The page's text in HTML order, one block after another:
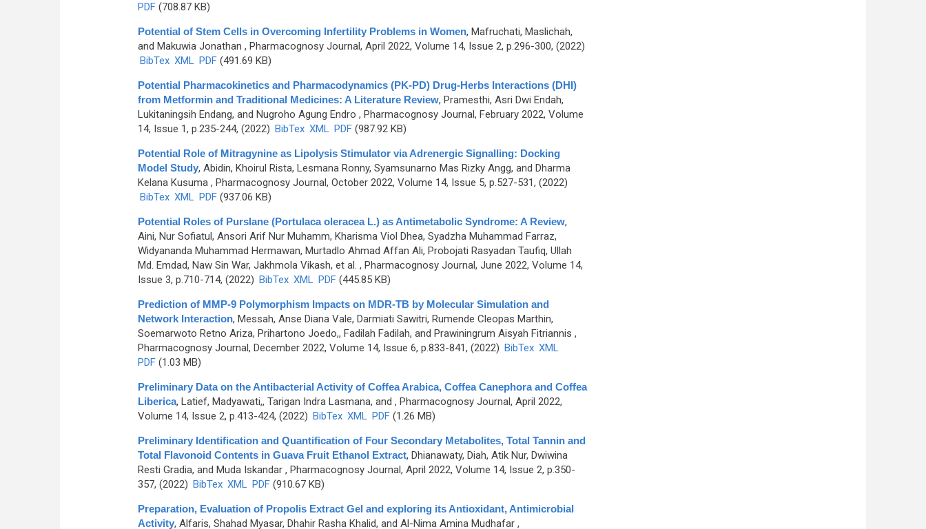
PDF(708.87 KB)
Potential of Stem Cells in Overcoming Infertility Problems in Women, Mafruchati, Maslichah,
and Makuwia Jonathan , Pharmacognosy Journal, April 2022, Volume 14, Issue 2, p.296-300, (2022)
BibTex XML PDF(491.69 KB)
Potential Pharmacokinetics and Pharmacodynamics (PK-PD) Drug-Herbs Interactions (DHI)
from Metformin and Traditional Medicines: A Literature Review, Pramesthi, Asri Dwi Endah,
Lukitaningsih Endang, and Nugroho Agung Endro , Pharmacognosy Journal, February 2022, Volume
14, Issue 1, p.235-244, (2022) BibTex XML PDF(987.92 KB)
Potential Role of Mitragynine as Lipolysis Stimulator via Adrenergic Signalling: Docking
Model Study, Abidin, Khoirul Rista, Lesmana Ronny, Syamsunarno Mas Rizky Angg, and Dharma
Kelana Kusuma, Pharmacognosy Journal, October 2022, Volume 14, Issue 5, p.527-531, (2022)
BibTex XML PDF(937.06 KB)
Potential Roles of Purslane (Portulaca oleracea L.) as Antimetabolic Syndrome: A Review,
Aini, Nur Sofiatul, Ansori Arif Nur Muhamm, Kharisma Viol Dhea, Syadzha Muhammad Farraz,
Widyananda Muhammad Hermawan, Murtadlo Ahmad Affan Ali, Probojati Rasyadan Taufiq, Ullah
Md. Emdad, Naw Sin War, Jakhmola Vikash, et al. , Pharmacognosy Journal, June 2022, Volume 14,
Issue 3, p.710-714, (2022) BibTex XML PDF(445.85 KB)
Prediction of MMP-9 Polymorphism Impacts on MDR-TB by Molecular Simulation and
Network Interaction, Messah, Anse Diana Vale, Darmiati Sawitri, Rumende Cleopas Marthin,
Soemarwoto Retno Ariza, Prihartono Joedo,, Fadilah Fadilah, and Prawiningrum Aisyah Fitriannis ,
Pharmacognosy Journal, December 2022, Volume 14, Issue 6, p.833-841, (2022) BibTex XML
PDF(1.03 MB)
Preliminary Data on the Antibacterial Activity of Coffea Arabica, Coffea Canephora and Coffea
Liberica, Latief, Madyawati,, Tarigan Indra Lasmana, and , Pharmacognosy Journal, April 2022,
Volume 14, Issue 2, p.413-424, (2022) BibTex XML PDF(1.26 MB)
Preliminary Identification and Quantification of Four Secondary Metabolites, Total Tannin and
Total Flavonoid Contents in Guava Fruit Ethanol Extract, Dhianawaty, Diah, Atik Nur, Dwiwina
Resti Gradia, and Muda Iskandar, Pharmacognosy Journal, April 2022, Volume 14, Issue 2, p.350-
357, (2022) BibTex XML PDF(910.67 KB)
Preparation, Evaluation of Propolis Extract Gel and exploring its Antioxidant, Antimicrobial
Activity, Alfaris, Shahad Myasar, Dhahir Rasha Khalid, and Al-Nima Amina Mudhafar,